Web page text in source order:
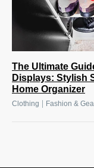
The Ultimate
Displays: Stylish
Home Organizer
Clothing | Fashion &